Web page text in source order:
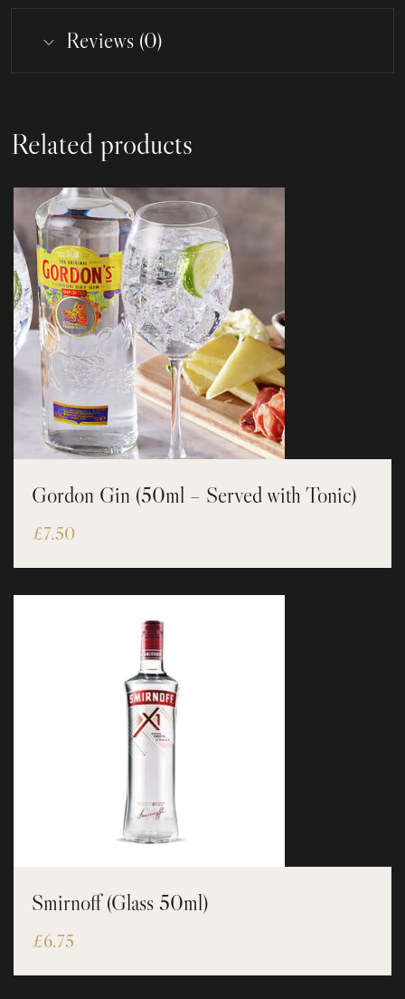
Reviews (0)
Related products
Gordon Gin (50ml – Served with Tonic)
£7.50
Smirnoff (Glass 50ml)
£6.75